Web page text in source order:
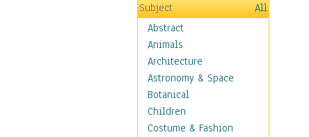
Subject
All
Abstract
Animals
Architecture
Astronomy & Space
Botanical
Children
Costume & Fashion